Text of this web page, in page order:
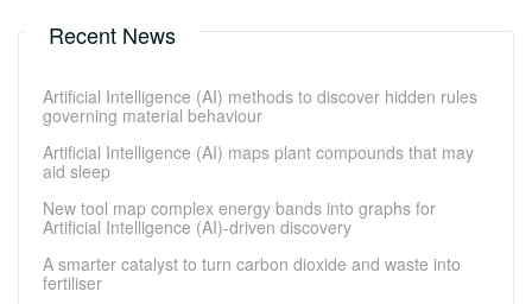
Recent News
Artificial Intelligence (AI) methods to discover hidden rules
governing material behaviour
Artificial Intelligence (AI) maps plant compounds that may
aid sleep
New tool map complex energy bands into graphs for
Artificial Intelligence (AI)-driven discovery
A smarter catalyst to turn carbon dioxide and waste into
fertiliser